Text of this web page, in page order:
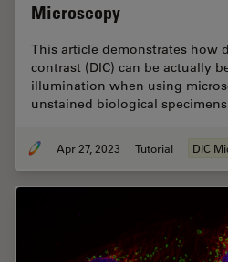
Microscopy
This article demonstrates how
contrast (DIC) can be actually
illumination when using
unstained biological
Apr 27, 2023 Tutorial DIC